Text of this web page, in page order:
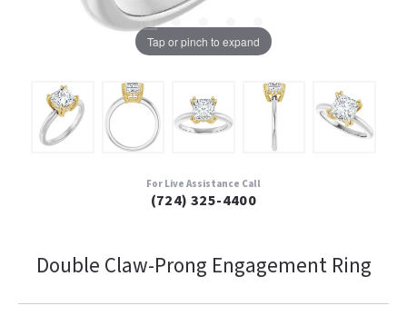
Tap or pinch to expand
For Live Assistance Call
(724) 325-4400
Double Claw-Prong Engagement Ring